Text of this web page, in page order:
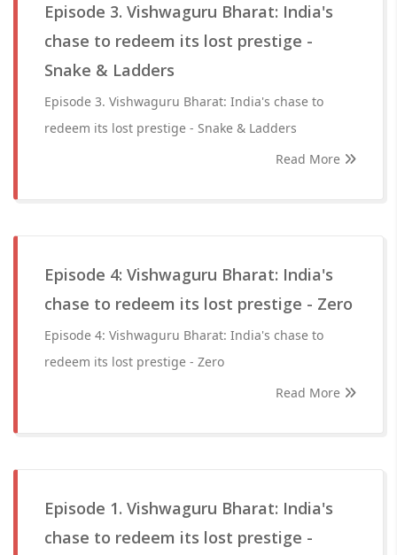
Episode 3. Vishwaguru Bharat: India's
chase to redeem its lost prestige -
Snake & Ladders
Episode 3. Vishwaguru Bharat: India's chase to
redeem its lost prestige - Snake & Ladders
Read More
Episode 4: Vishwaguru Bharat: India's
chase to redeem its lost prestige - Zero
Episode 4: Vishwaguru Bharat: India's chase to
redeem its lost prestige - Zero
Read More
Episode 1. Vishwaguru Bharat: India's
chase to redeem its lost prestige -